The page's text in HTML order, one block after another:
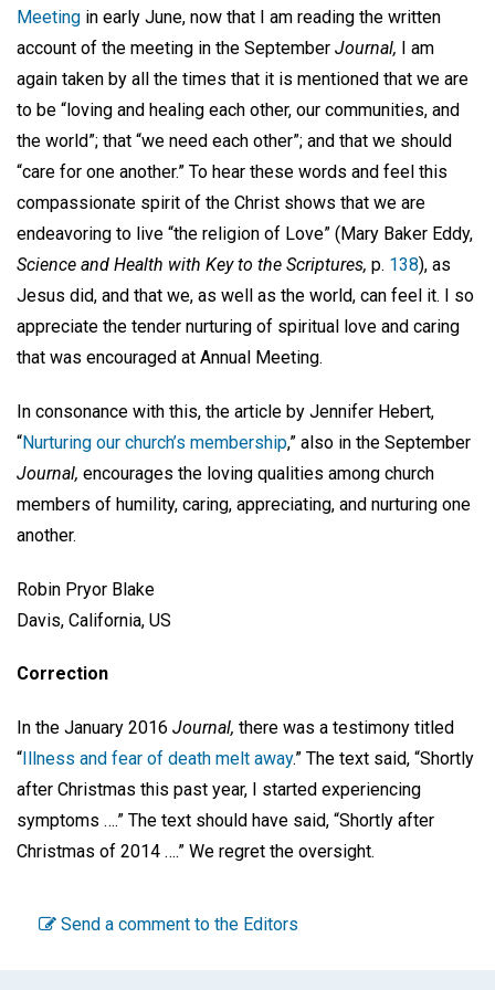
Meeting in early June, now that I am reading the written
account of the meeting in the September Journal, I am
again taken by all the times that it is mentioned that we are
to be “loving and healing each other, our communities, and
the world”; that “we need each other”; and that we should
“care for one another.” To hear these words and feel this
compassionate spirit of the Christ shows that we are
endeavoring to live “the religion of Love” (Mary Baker Eddy,
Science and Health with Key to the Scriptures, p. 138), as
Jesus did, and that we, as well as the world, can feel it. I so
appreciate the tender nurturing of spiritual love and caring
that was encouraged at Annual Meeting.
In consonance with this, the article by Jennifer Hebert,
“Nurturing our church’s membership,” also in the September
Journal, encourages the loving qualities among church
members of humility, caring, appreciating, and nurturing one
another.
Robin Pryor Blake
Davis, California, US
Correction
In the January 2016 Journal, there was a testimony titled
“ Illness and fear of death melt away.” The text said, “Shortly
after Christmas this past year, I started experiencing
symptoms ….” The text should have said, “Shortly after
Christmas of 2014 ….” We regret the oversight.
Send a comment to the Editors